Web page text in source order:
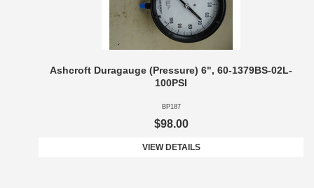
Ashcroft Duragauge (Pressure) 6", 60-1379BS-02L-
100PSI
BP187
$98.00
VIEW DETAILS